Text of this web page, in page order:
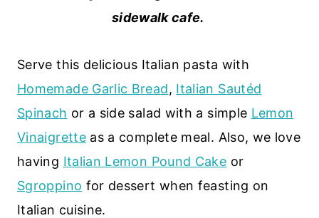
sidewalk cafe.
Serve this delicious Italian pasta with
Homemade Garlic Bread, Italian Sautéd
Spinach or a side salad with a simple Lemon
Vinaigretteas a complete meal. Also, we love
having Italian Lemon Pound Cake or
Sgroppino for dessert when feasting on
Italian cuisine.